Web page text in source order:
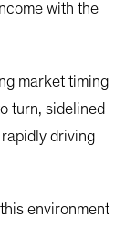
with the
market timing
turn, sidelined
driving
environment